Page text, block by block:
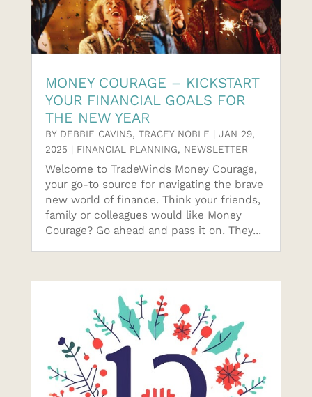
MONEY COURAGE – KICKSTART
YOUR FINANCIAL GOALS FOR
THE NEW YEAR
BY DEBBIE CAVINS, TRACEY NOBLE | JAN 29,
2025 | FINANCIAL PLANNING, NEWSLETTER
Welcome to TradeWinds Money Courage,
your go-to source for navigating the brave
new world of finance. Think your friends,
family or colleagues would like Money
Courage? Go ahead and pass it on. They...